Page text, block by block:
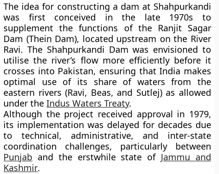
The idea for constructing a dam at Shahpurkandi
was first conceived in the late 1970s to
supplement the functions of the Ranjit Sagar
Dam (Thein Dam), located upstream on the River
Ravi. The Shahpurkandi Dam was envisioned to
utilise the river’s flow more efficiently before it
crosses into Pakistan, ensuring that India makes
optimal use of its share of waters from the
eastern rivers (Ravi, Beas, and Sutlej) as allowed
under theIndus Waters Treaty.
Although the project received approval in 1979,
its implementation was delayed for decades due
to technical, administrative, and inter-state
coordination challenges, particularly between
Punjab and the erstwhile state of Jammu and
Kashmir.